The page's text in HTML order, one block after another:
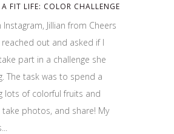
A FIT LIFE: COLOR CHALLENGE
Instagram, Jillian from Cheers
out and asked if I
part in a challenge she
The task was to spend a
lots of colorful fruits and
take photos, and share! My